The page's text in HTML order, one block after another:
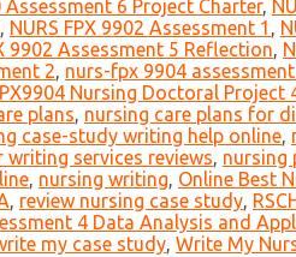
Assessment 6 Project Charter,
, NURS FPX 9902 Assessment 1 ,
9902 Assessment 5 Reflection,
2, nurs-fpx 9904
Nursing Doctoral Project
plans, nursing care plans for
case-study writing help online,
writing services reviews, nursing
, nursing writing, Online Best
, review nursing case study,
4 Data Analysis and
my case study, Write My